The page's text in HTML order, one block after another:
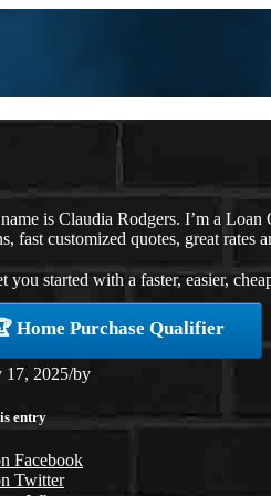
is Claudia Rodgers. I’m a
fast customized quotes, great rates
you started with a faster, easier,
Home Purchase Qualifier
17, 2025/by
entry
Facebook
Twitter